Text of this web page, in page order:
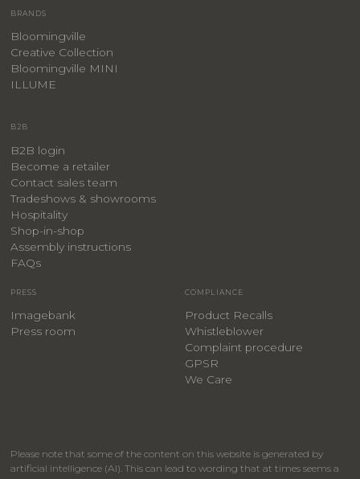
BRANDS
Bloomingville
Creative Collection
Bloomingville MINI
ILLUME
B2B
B2B login
Become a retailer
Contact sales team
Tradeshows & showrooms
Hospitality
​Shop-in-shop
Assembly instructions
FAQs
PRESS
Imagebank
Press room
COMPLIANCE
Product Recalls
Whistleblower
Complaint procedure
GPSR
We Care
Please note that some of the content on this website is generated by
artificial intelligence (AI). This can lead to wording that at times seems a